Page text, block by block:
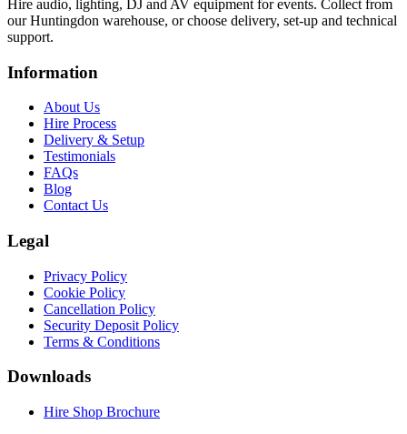
Hire audio, lighting, DJ and AV equipment for events. Collect from
our Huntingdon warehouse, or choose delivery, set-up and technical
support.
Information
About Us
Hire Process
Delivery & Setup
Testimonials
FAQs
Blog
Contact Us
Legal
Privacy Policy
Cookie Policy
Cancellation Policy
Security Deposit Policy
Terms & Conditions
Downloads
Hire Shop Brochure